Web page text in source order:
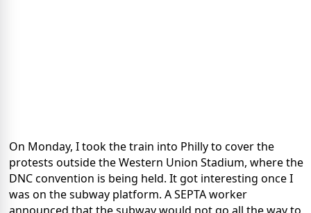
On Monday, I took the train into Philly to cover the
protests outside the Western Union Stadium, where the
DNC convention is being held. It got interesting once I
was on the subway platform. A SEPTA worker